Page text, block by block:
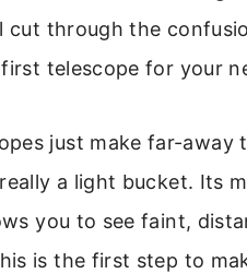
through the
telescope for your
just make far-away
a light bucket. Its
you to see faint,
is the first step to